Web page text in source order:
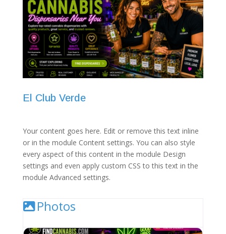
El Club Verde
Your content goes here. Edit or remove this text inline
or in the module Content settings. You can also style
every aspect of this content in the module Design
settings and even apply custom CSS to this text in the
module Advanced settings.
Photos